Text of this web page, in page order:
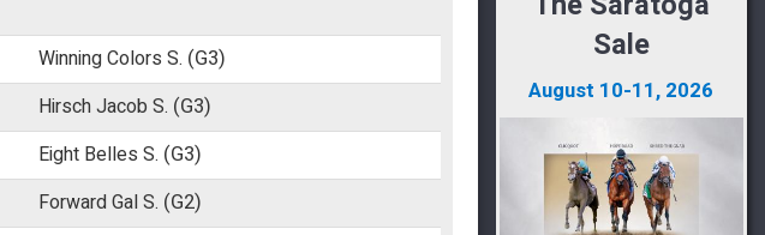
Winning Colors S. (G3)
Hirsch Jacob S. (G3)
Eight Belles S. (G3)
Forward Gal S. (G2)
Sale
August 10-11, 2026